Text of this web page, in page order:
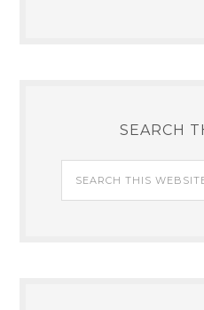
SEARCH